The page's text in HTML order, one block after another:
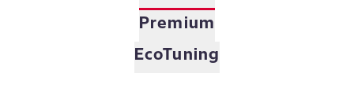
Premium
EcoTuning